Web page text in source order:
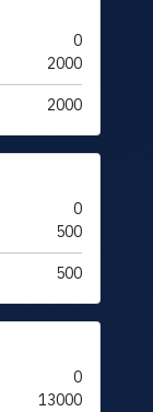
0
2000
2000
0
500
500
0
13000